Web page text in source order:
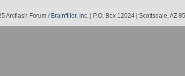
Arcflash Forum / Brainfiller, Inc. | P.O. Box 12024 | Scottsdale, AZ